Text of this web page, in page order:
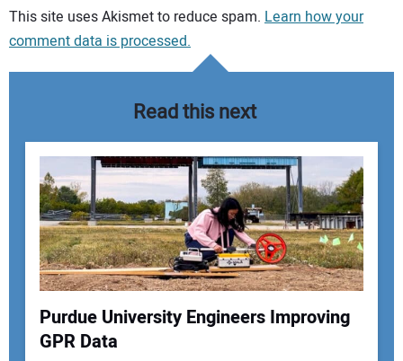
Your comment:
Your Name:
This site uses Akismet to reduce spam. Learn how your
comment data is processed.
Read this next
Purdue University Engineers Improving
GPR Data